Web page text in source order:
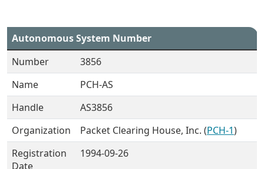
Autonomous System Number
Number
3856
Name
PCH-AS
Handle
AS3856
Organization
Packet Clearing House, Inc. (PCH-1)
Registration
Date
1994-09-26